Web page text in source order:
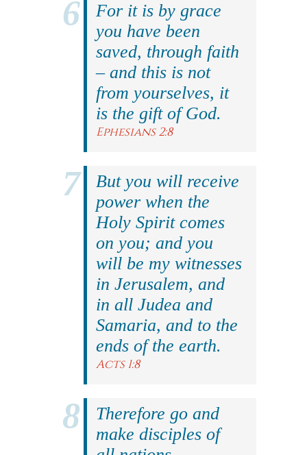
For it is by grace
you have been
saved, through faith
– and this is not
from yourselves, it
is the gift of God.
Ephesians 2:8
But you will receive
power when the
Holy Spirit comes
on you; and you
will be my witnesses
in Jerusalem, and
in all Judea and
Samaria, and to the
ends of the earth.
Acts 1:8
Therefore go and
make disciples of